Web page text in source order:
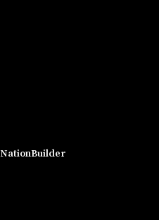
NationBuilder